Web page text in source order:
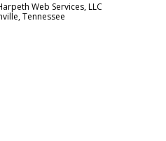
Web Services, LLC
Tennessee